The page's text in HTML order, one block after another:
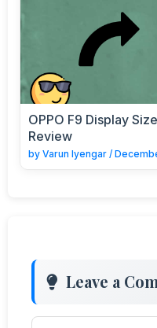
OPPO F9 Display
Review
by Varun Iyengar /
Leave a